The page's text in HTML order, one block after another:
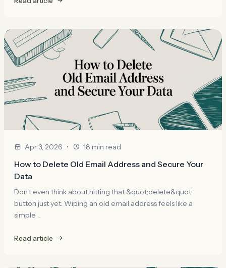
Apr 3, 2026 • 18 min read
How to Delete Old Email Address and Secure Your
Data
Don't even think about hitting that &quot;delete&quot;
button just yet. Wiping an old email address feels like a
simple ...
Read article